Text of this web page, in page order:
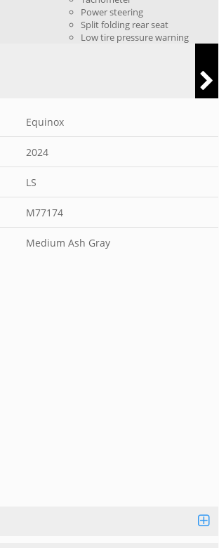
Power steering
Split folding rear seat
Low tire pressure warning
Equinox
2024
LS
M77174
Medium Ash Gray